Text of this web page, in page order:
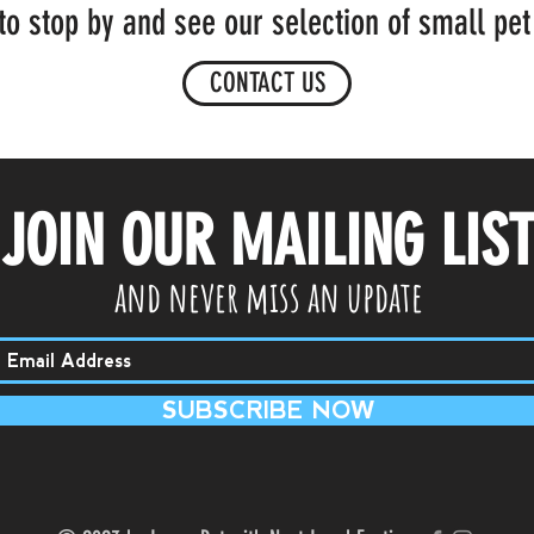
stop by and see our selection of small
CONTACT US
JOIN OUR MAILING LIST
SUBSCRIBE NOW
and never miss an update